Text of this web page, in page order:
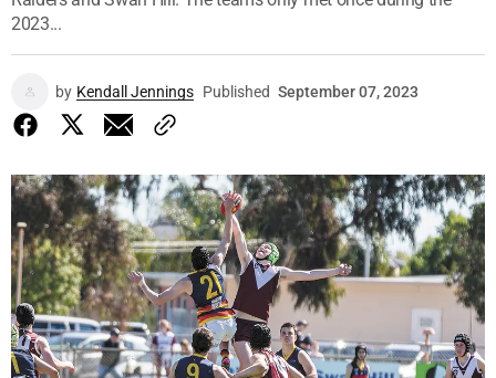
2023...
by Kendall Jennings Published September 07, 2023